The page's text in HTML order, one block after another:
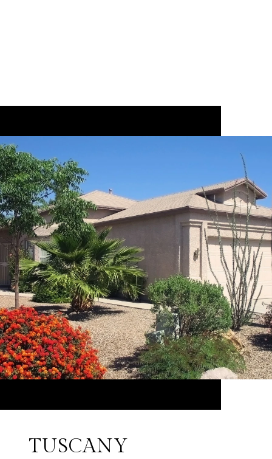
TUSCANY